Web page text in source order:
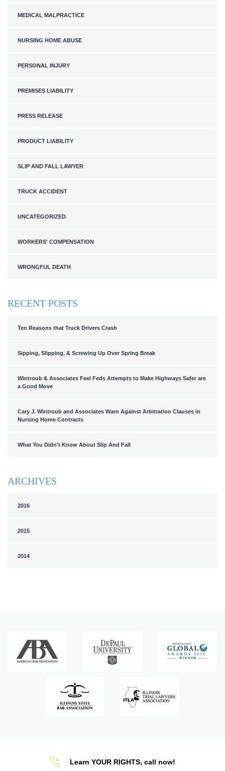
MEDICAL MALPRACTICE
NURSING HOME ABUSE
PERSONAL INJURY
PREMISES LIABILITY
PRESS RELEASE
PRODUCT LIABILITY
SLIP AND FALL LAWYER
TRUCK ACCIDENT
UNCATEGORIZED
WORKERS' COMPENSATION
WRONGFUL DEATH
RECENT POSTS
Ten Reasons that Truck Drivers Crash
Sipping, Slipping, & Screwing Up Over Spring Break
Wintroub & Associates Feel Feds Attempts to Make Highways Safer are
a Good Move
Cary J. Wintroub and Associates Warn Against Arbitration Clauses in
Nursing Home Contracts
What You Didn't Know About Slip And Fall
ARCHIVES
2016
2015
2014
Learn YOUR RIGHTS, call now!